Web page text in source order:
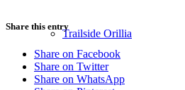
Trailside Orillia
Share this entry
Share on Facebook
Share on Twitter
Share on WhatsApp